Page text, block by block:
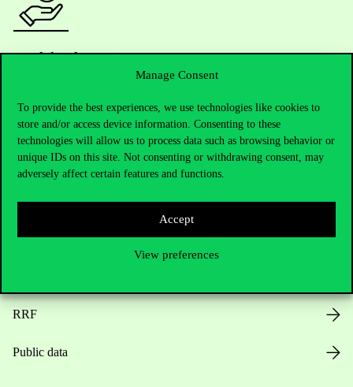
Manage Consent
To provide the best experiences, we use technologies like cookies to
store and/or access device information. Consenting to these
technologies will allow us to process data such as browsing behavior or
unique IDs on this site. Not consenting or withdrawing consent, may
adversely affect certain features and functions.
Accept
View preferences
Useful information
Opening Hours
House Rules
Public Data
Career at Corvinus
RRF
Public data